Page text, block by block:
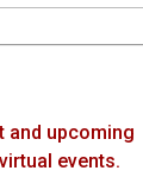
and upcoming
events.